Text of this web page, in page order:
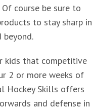
course be sure to
to stay sharp in
beyond.
kids that competitive
2 or more weeks of
Hockey Skills offers
and defense in